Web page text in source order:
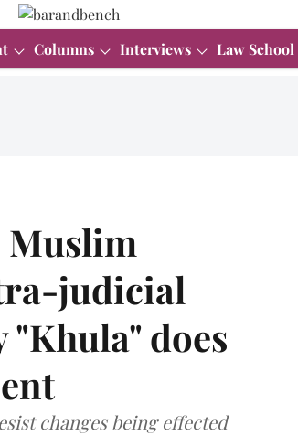
Columns Interviews Law School
Muslim
judicial
does
changes being effected